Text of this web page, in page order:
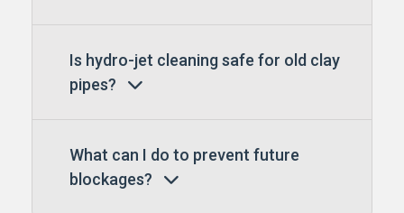
Is hydro-jet cleaning safe for old clay
pipes?
What can I do to prevent future
blockages?